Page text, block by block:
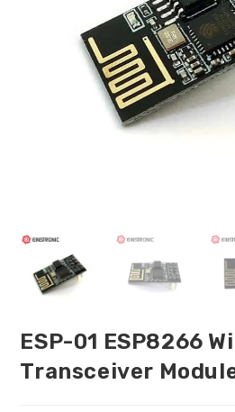
ESP-01 ESP8266
Transceiver